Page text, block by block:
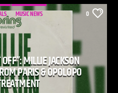
MUSIC NEWS 0
MILLIE JACKSON
PARIS & OPOLOPO